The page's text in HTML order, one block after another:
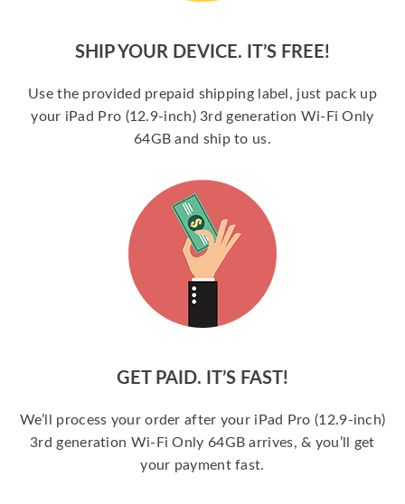
SHIP YOUR DEVICE. IT’S FREE!
Use the provided prepaid shipping label, just pack up
your iPad Pro (12.9-inch) 3rd generation Wi-Fi Only
64GB and ship to us.
GET PAID. IT’S FAST!
We’ll process your order after your iPad Pro (12.9-inch)
3rd generation Wi-Fi Only 64GB arrives, & you’ll get
your payment fast.